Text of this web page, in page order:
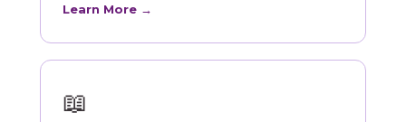
Learn More →
📖